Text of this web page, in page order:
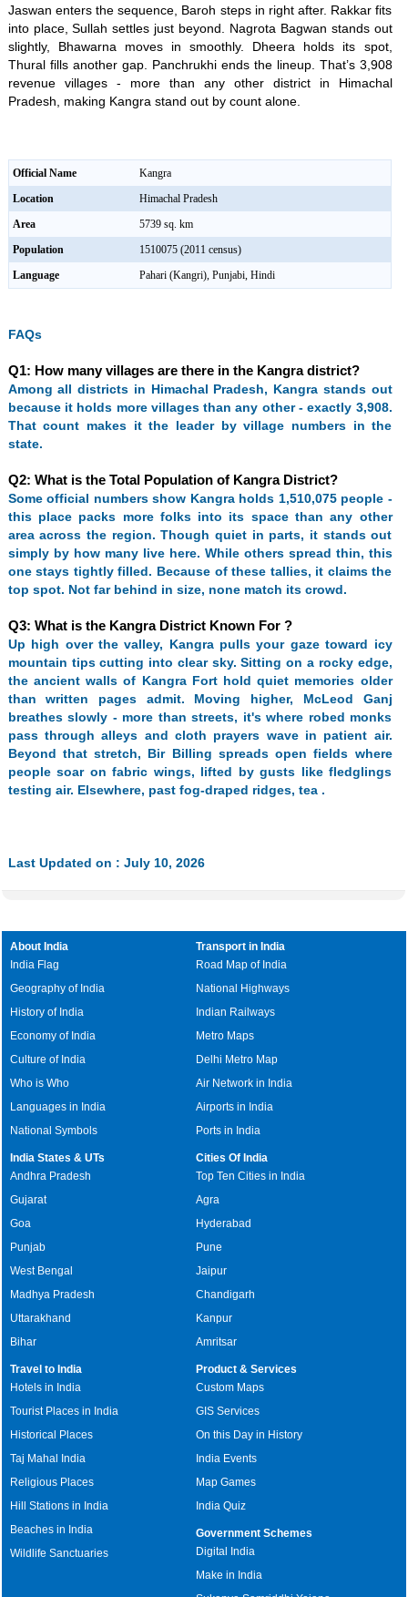
Jaswan enters the sequence, Baroh steps in right after. Rakkar fits
into place, Sullah settles just beyond. Nagrota Bagwan stands out
slightly, Bhawarna moves in smoothly. Dheera holds its spot,
Thural fills another gap. Panchrukhi ends the lineup. That’s 3,908
revenue villages - more than any other district in Himachal
Pradesh, making Kangra stand out by count alone.
Official Name
Kangra
Location
Himachal Pradesh
Area
5739 sq. km
Population
1510075 (2011 census)
Language
Pahari (Kangri), Punjabi, Hindi
FAQs
Q1: How many villages are there in the Kangra district?
Among all districts in Himachal Pradesh, Kangra stands out
because it holds more villages than any other - exactly 3,908.
That count makes it the leader by village numbers in the
state.
Q2: What is the Total Population of Kangra District?
Some official numbers show Kangra holds 1,510,075 people -
this place packs more folks into its space than any other
area across the region. Though quiet in parts, it stands out
simply by how many live here. While others spread thin, this
one stays tightly filled. Because of these tallies, it claims the
top spot. Not far behind in size, none match its crowd.
Q3: What is the Kangra District Known For ?
Up high over the valley, Kangra pulls your gaze toward icy
mountain tips cutting into clear sky. Sitting on a rocky edge,
the ancient walls of Kangra Fort hold quiet memories older
than written pages admit. Moving higher, McLeod Ganj
breathes slowly - more than streets, it's where robed monks
pass through alleys and cloth prayers wave in patient air.
Beyond that stretch, Bir Billing spreads open fields where
people soar on fabric wings, lifted by gusts like fledglings
testing air. Elsewhere, past fog-draped ridges, tea .
Last Updated on : July 10, 2026
About India
India Flag
Geography of India
History of India
Economy of India
Culture of India
Who is Who
Languages in India
National Symbols
Transport in India
Road Map of India
National Highways
Indian Railways
Metro Maps
Delhi Metro Map
Air Network in India
Airports in India
Ports in India
India States & UTs
Andhra Pradesh
Gujarat
Goa
Punjab
West Bengal
Madhya Pradesh
Uttarakhand
Bihar
Cities Of India
Top Ten Cities in India
Agra
Hyderabad
Pune
Jaipur
Chandigarh
Kanpur
Amritsar
Travel to India
Hotels in India
Tourist Places in India
Historical Places
Taj Mahal India
Religious Places
Hill Stations in India
Beaches in India
Wildlife Sanctuaries
Product & Services
Custom Maps
GIS Services
On this Day in History
India Events
Map Games
India Quiz
Government Schemes
Digital India
Make in India